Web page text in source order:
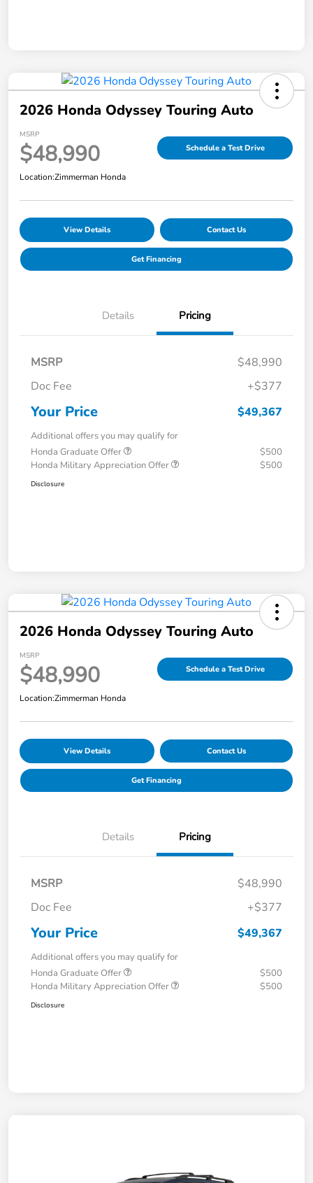
2026 Honda Odyssey Touring Auto
MSRP
$48,990 Schedule a Test Drive
Location:Zimmerman Honda
View Details Contact Us
Get Financing
Details Pricing
MSRP
$48,990
Doc Fee
+$377
Your Price $49,367
Additional offers you may qualify for
Honda Graduate Offer
$500
Honda Military Appreciation Offer
$500
Disclosure
2026 Honda Odyssey Touring Auto
MSRP
$48,990 Schedule a Test Drive
Location:Zimmerman Honda
View Details Contact Us
Get Financing
Details Pricing
MSRP
$48,990
Doc Fee
+$377
Your Price $49,367
Additional offers you may qualify for
Honda Graduate Offer
$500
Honda Military Appreciation Offer
$500
Disclosure